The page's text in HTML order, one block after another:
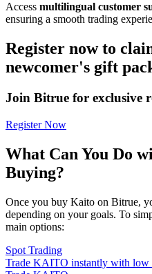
Access multilingual customer
ensuring a smooth trading
Register now to
newcomer's gift
Join Bitrue for exclusive
Register Now
What Can You Do
Buying?
Once you buy Kaito on Bitrue,
depending on your goals. To
main options:
Spot Trading
Trade KAITO instantly with low